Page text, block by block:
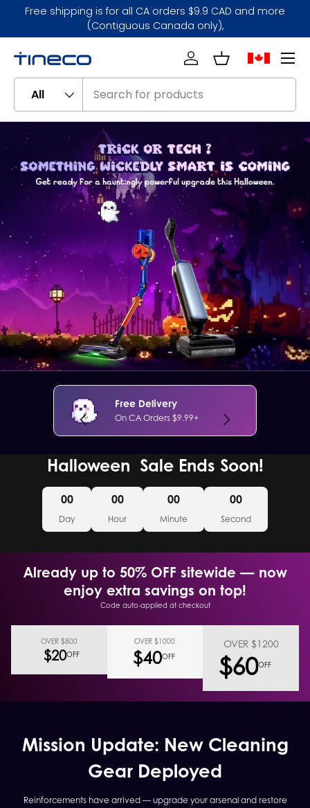
Skip to content
Free shipping is for all CA orders $9.9 CAD and more
(Contiguous Canada only),
All
Log inBasket
Menu
Free Delivery
On CA Orders $9.99+
Halloween Sale Ends Soon!
00
Day
00
Hour
00
Minute
00
Second
Already up to 50% OFF sitewide — now
enjoy extra savings on top!
Code auto-applied at checkout
OVER $800
$20OFF
OVER $1000
$40OFF
OVER $1200
$60OFF
Mission Update: New Cleaning
Gear Deployed
Reinforcements have arrived — upgrade your arsenal and restore